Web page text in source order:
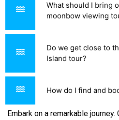
What should I bring
moonbow viewing
Do we get close to
Island tour?
How do I find and
Embark on a remarkable